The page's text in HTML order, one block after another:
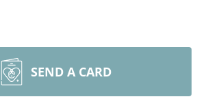
SEND A CARD